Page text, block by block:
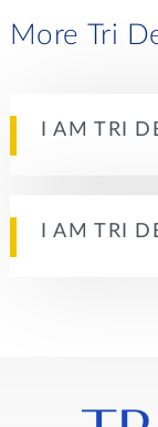
More Tri
I AM TRI
I AM TRI